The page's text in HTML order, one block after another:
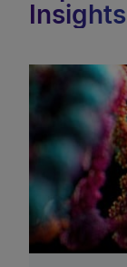
Insights